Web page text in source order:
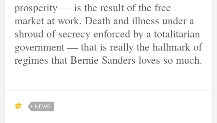
prosperity — is the result of the free
market at work. Death and illness under a
shroud of secrecy enforced by a totalitarian
government — that is really the hallmark of
regimes that Bernie Sanders loves so much.
NEWS